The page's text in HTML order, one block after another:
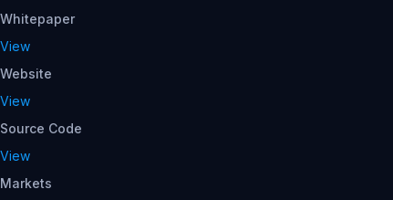
Whitepaper
View
Website
View
Source Code
View
Markets